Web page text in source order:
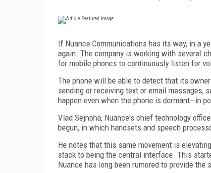
If Nuance Communications has its way, in a
again. The company is working with several
for mobile phones to continuously listen for
The phone will be able to detect that its
sending or receiving text or email messages,
happen even when the phone is dormant—in
Vlad Sejnoha, Nuance's chief technology
begun, in which handsets and speech
He notes that this same movement is
stack to being the central interface. This
Nuance has long been rumored to provide the